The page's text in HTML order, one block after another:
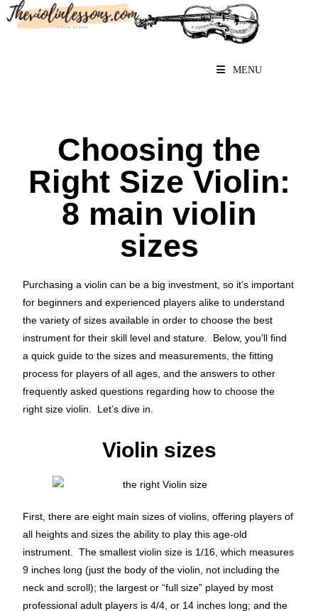
MENU
Choosing the
Right Size Violin:
8 main violin
sizes
Purchasing a violin can be a big investment, so it’s important
for beginners and experienced players alike to understand
the variety of sizes available in order to choose the best
instrument for their skill level and stature. Below, you’ll find
a quick guide to the sizes and measurements, the fitting
process for players of all ages, and the answers to other
frequently asked questions regarding how to choose the
right size violin. Let’s dive in.
Violin sizes
First, there are eight main sizes of violins, offering players of
all heights and sizes the ability to play this age-old
instrument. The smallest violin size is 1/16, which measures
9 inches long (just the body of the violin, not including the
neck and scroll); the largest or “full size” played by most
professional adult players is 4/4, or 14 inches long; and the